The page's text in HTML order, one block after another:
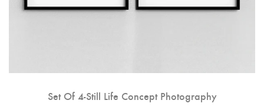
Set Of 4-Still Life Concept Photography